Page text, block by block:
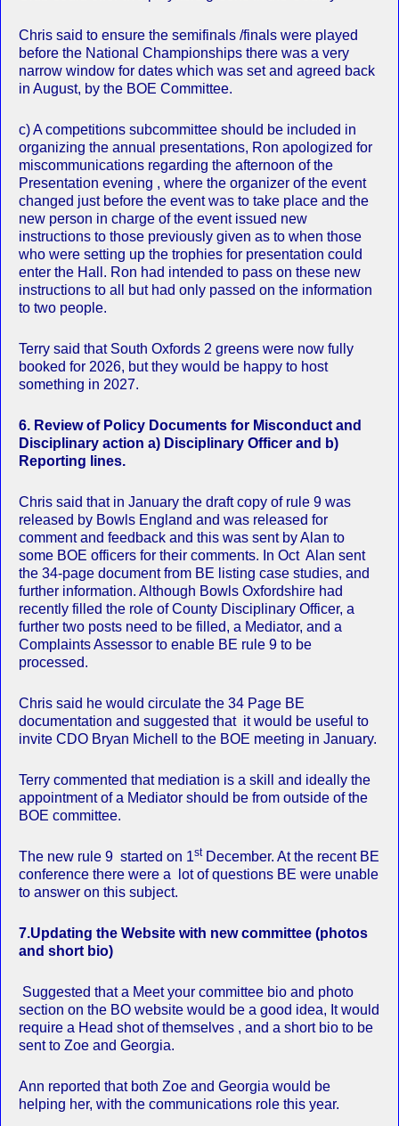
Chris said to ensure the semifinals /finals were played
before the National Championships there was a very
narrow window for dates which was set and agreed back
in August, by the BOE Committee.
c) A competitions subcommittee should be included in
organizing the annual presentations, Ron apologized for
miscommunications regarding the afternoon of the
Presentation evening , where the organizer of the event
changed just before the event was to take place and the
new person in charge of the event issued new
instructions to those previously given as to when those
who were setting up the trophies for presentation could
enter the Hall. Ron had intended to pass on these new
instructions to all but had only passed on the information
to two people.
Terry said that South Oxfords 2 greens were now fully
booked for 2026, but they would be happy to host
something in 2027.
6. Review of Policy Documents for Misconduct and
Disciplinary action a) Disciplinary Officer and b)
Reporting lines.
Chris said that in January the draft copy of rule 9 was
released by Bowls England and was released for
comment and feedback and this was sent by Alan to
some BOE officers for their comments. In Oct Alan sent
the 34-page document from BE listing case studies, and
further information. Although Bowls Oxfordshire had
recently filled the role of County Disciplinary Officer, a
further two posts need to be filled, a Mediator, and a
Complaints Assessor to enable BE rule 9 to be
processed.
Chris said he would circulate the 34 Page BE
documentation and suggested that it would be useful to
invite CDO Bryan Michell to the BOE meeting in January.
Terry commented that mediation is a skill and ideally the
appointment of a Mediator should be from outside of the
BOE committee.
The new rule 9 started on 1stDecember. At the recent BE
conference there were a lot of questions BE were unable
to answer on this subject.
7.Updating the Website with new committee (photos
and short bio)
Suggested that a Meet your committee bio and photo
section on the BO website would be a good idea, It would
require a Head shot of themselves , and a short bio to be
sent to Zoe and Georgia.
Ann reported that both Zoe and Georgia would be
helping her, with the communications role this year.